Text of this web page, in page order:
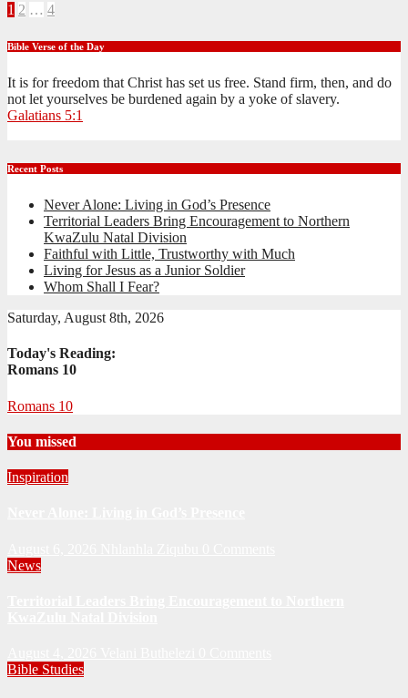
Posts
pagination
1 2 … 4
Bible Verse of the Day
It is for freedom that Christ has set us free. Stand firm, then, and do
not let yourselves be burdened again by a yoke of slavery.
Galatians 5:1
Recent Posts
Never Alone: Living in God’s Presence
Territorial Leaders Bring Encouragement to Northern
KwaZulu Natal Division
Faithful with Little, Trustworthy with Much
Living for Jesus as a Junior Soldier
Whom Shall I Fear?
Saturday, August 8th, 2026
Today's Reading:
Romans 10
Romans 10
You missed
Inspiration
News
Bible Studies